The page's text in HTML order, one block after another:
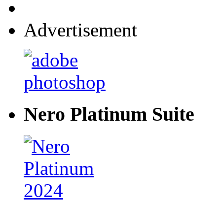
Advertisement
Nero Platinum Suite